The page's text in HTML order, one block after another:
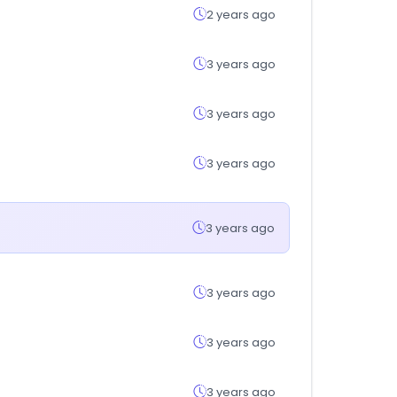
2 years ago
3 years ago
3 years ago
3 years ago
3 years ago
3 years ago
3 years ago
3 years ago